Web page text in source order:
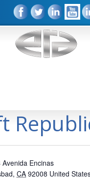
Avenida Encinas
, CA 92008 United